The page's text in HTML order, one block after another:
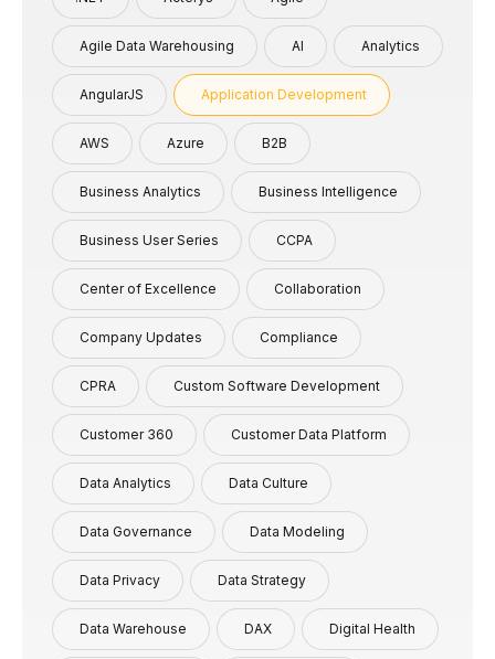
Agile Data Warehousing AI Analytics
AngularJS Application Development
AWS Azure B2B
Business Analytics Business Intelligence
Business User Series CCPA
Center of Excellence Collaboration
Company Updates Compliance
CPRA Custom Software Development
Customer 360 Customer Data Platform
Data Analytics Data Culture
Data Governance Data Modeling
Data Privacy Data Strategy
Data Warehouse DAX Digital Health